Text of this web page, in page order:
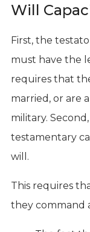
Will
First, the
must have the
requires that
married, or are
military.
testamentary
will.
This requires
they command